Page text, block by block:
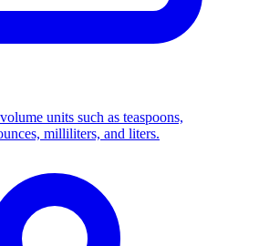
units such as teaspoons,
milliliters, and liters.